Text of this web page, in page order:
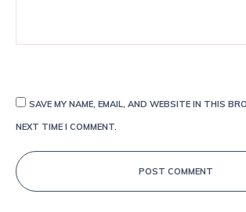
SAVE MY NAME, EMAIL, AND WEBSITE IN THIS
NEXT TIME I COMMENT.
POST COMMENT